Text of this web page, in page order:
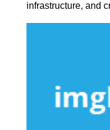
infrastructure, and